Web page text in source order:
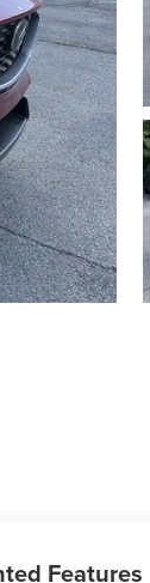
Features